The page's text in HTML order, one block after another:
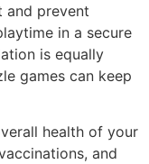
and prevent
in a secure
is equally
games can keep
health of your
and